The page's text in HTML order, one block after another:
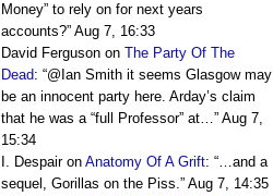
Money” to rely on for next years
accounts?” Aug 7, 16:33
David Ferguson on The Party Of The
Dead: “@Ian Smith it seems Glasgow may
be an innocent party here. Arday’s claim
that he was a “full Professor” at…” Aug 7,
15:34
I. Despairon Anatomy Of A Grift: “…and a
sequel, Gorillas on the Piss.” Aug 7, 14:35